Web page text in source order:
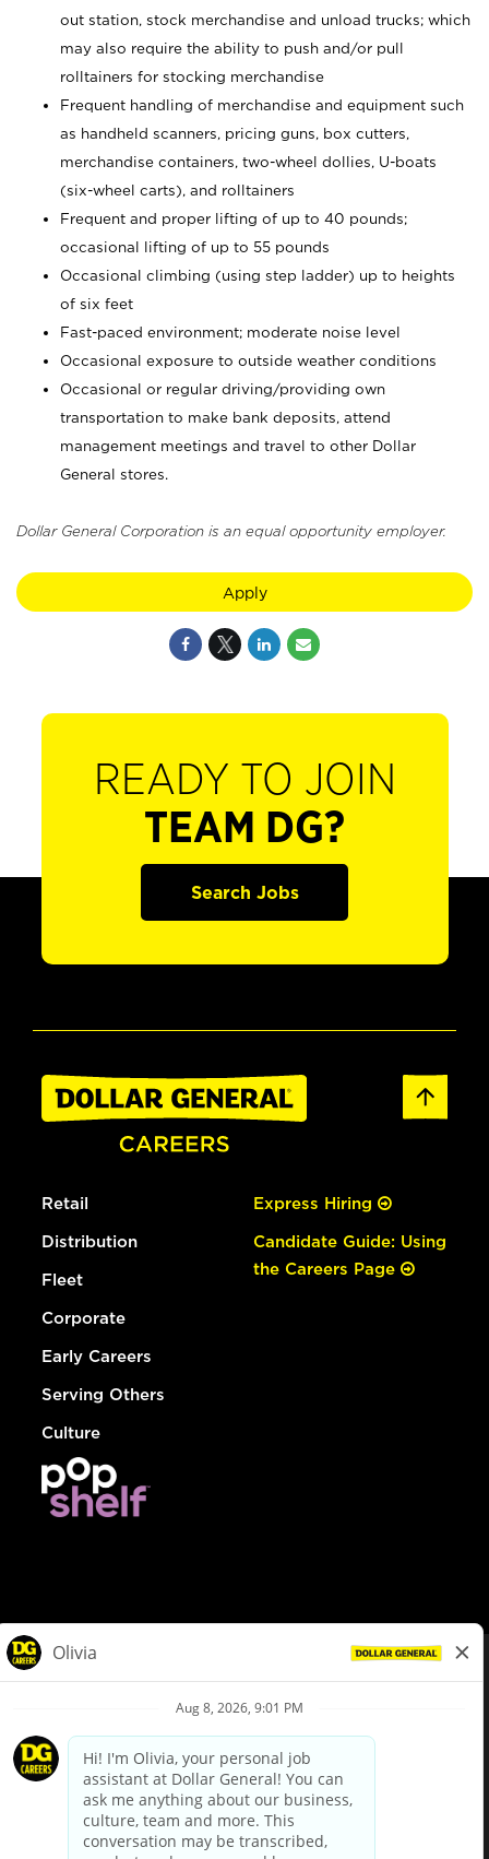
out station, stock merchandise and unload trucks; which
may also require the ability to push and/or pull
rolltainers for stocking merchandise
Frequent handling of merchandise and equipment such
as handheld scanners, pricing guns, box cutters,
merchandise containers, two-wheel dollies, U-boats
(six-wheel carts), and rolltainers
Frequent and proper lifting of up to 40 pounds;
occasional lifting of up to 55 pounds
Occasional climbing (using step ladder) up to heights
of six feet
Fast-paced environment; moderate noise level
Occasional exposure to outside weather conditions
Occasional or regular driving/providing own
transportation to make bank deposits, attend
management meetings and travel to other Dollar
General stores.
Dollar General Corporation is an equal opportunity employer.
Apply
READY TO JOIN
TEAM DG?
Search Jobs
Retail
Distribution
Fleet
Corporate
Early Careers
Serving Others
Culture
Express Hiring
Candidate Guide: Using
the Careers Page
Privacy Policy
Your Privacy Choices
California Employee and Third Party Privacy Policy
Applicant Privacy Notice